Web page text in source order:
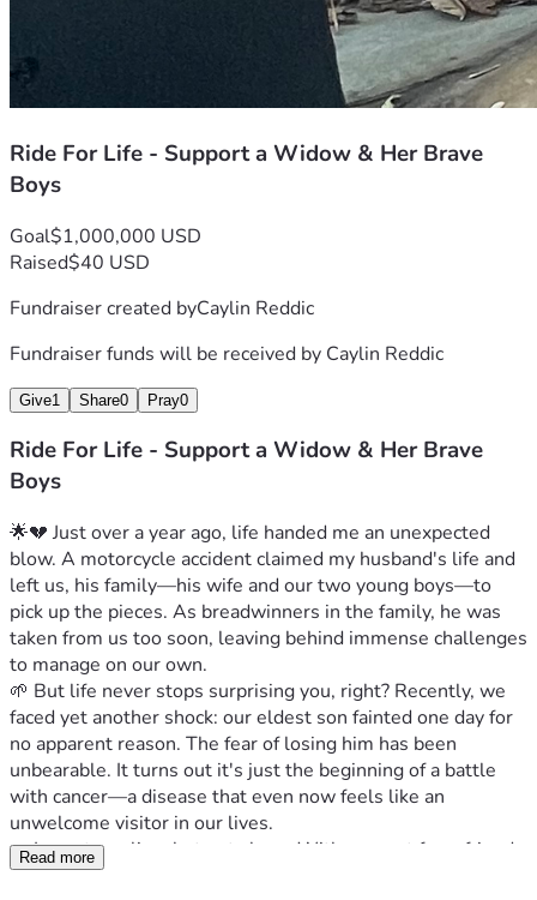
Ride For Life - Support a Widow & Her Brave
Boys
Goal$1,000,000 USD
Raised$40 USD
Fundraiser created byCaylin Reddic
Fundraiser funds will be received by Caylin Reddic
Give1 Share0 Pray0
Ride For Life - Support a Widow & Her Brave
Boys
🌟💔 Just over a year ago, life handed me an unexpected
blow. A motorcycle accident claimed my husband's life and
left us, his family—his wife and our two young boys—to
pick up the pieces. As breadwinners in the family, he was
taken from us too soon, leaving behind immense challenges
to manage on our own.
🌱 But life never stops surprising you, right? Recently, we
faced yet another shock: our eldest son fainted one day for
no apparent reason. The fear of losing him has been
unbearable. It turns out it's just the beginning of a battle
with cancer—a disease that even now feels like an
unwelcome visitor in our lives.
🤝 I am struggling, but not alone. With support from friends
and family, we have managed to keep going through every
Read more